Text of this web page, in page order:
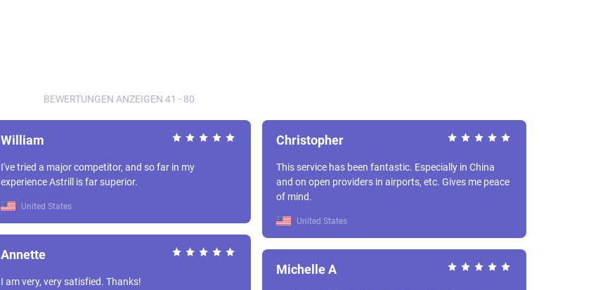
BEWERTUNGEN ANZEIGEN 41 - 80
William
I've tried a major competitor, and so far in my
experience Astrill is far superior.
United States
Annette
I am very, very satisfied. Thanks!
Christopher
This service has been fantastic. Especially in China
and on open providers in airports, etc. Gives me peace
of mind.
United States
Michelle A